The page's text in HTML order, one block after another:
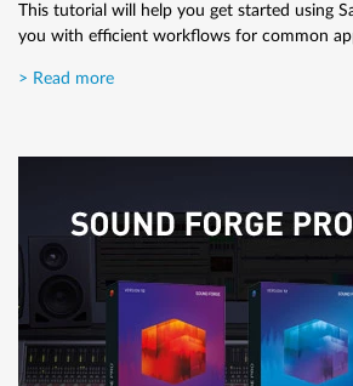
This tutorial will help you get started using
you with efficient workflows for common
> Read more